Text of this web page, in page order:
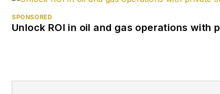
SPONSORED
Unlock ROI in oil and gas operations with